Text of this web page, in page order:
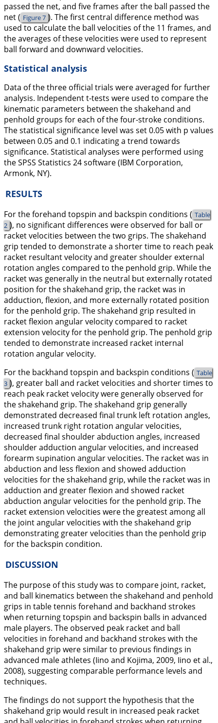
passed the net, and five frames after the ball passed the
net ( Figure 7 ). The first central difference method was
used to calculate the ball velocities of the 11 frames, and
the averages of these velocities were used to represent
ball forward and downward velocities.
Statistical analysis
Data of the three official trials were averaged for further
analysis. Independent t-tests were used to compare the
kinematic parameters between the shakehand and
penhold groups for each of the four-stroke conditions.
The statistical significance level was set 0.05 with p values
between 0.05 and 0.1 indicating a trend towards
significance. Statistical analyses were performed using
the SPSS Statistics 24 software (IBM Corporation,
Armonk, NY).
RESULTS
For the forehand topspin and backspin conditions ( Table
2 ), no significant differences were observed for ball or
racket velocities between the two grips. The shakehand
grip tended to demonstrate a shorter time to reach peak
racket resultant velocity and greater shoulder external
rotation angles compared to the penhold grip. While the
racket was generally in the neutral but externally rotated
position for the shakehand grip, the racket was in
adduction, flexion, and more externally rotated position
for the penhold grip. The shakehand grip resulted in
racketflexion angular velocity compared to racket
extension velocity for the penhold grip. The penhold grip
tended to demonstrate increased racket internal
rotation angular velocity.
For the backhand topspin and backspin conditions ( Table
3 ), greater ball and racket velocities and shorter times to
reach peak racket velocity were generally observed for
the shakehand grip. The shakehand grip generally
demonstrated decreased final trunk left rotation angles,
increased trunk right rotation angular velocities,
decreased final shoulder abduction angles, increased
shoulder adduction angular velocities, and increased
forearm supination angular velocities. The racket was in
abduction and less flexion and showed adduction
velocities for the shakehand grip, while the racket was in
adduction and greaterflexion and showed racket
abduction angular velocities for the penhold grip. The
racket extension velocities were the greatest among all
the joint angular velocities with the shakehand grip
demonstrating greater velocities than the penhold grip
for the backspin condition.
DISCUSSION
The purpose of this study was to compare joint, racket,
and ball kinematics between the shakehand and penhold
grips in table tennis forehand and backhand strokes
when returning topspin and backspin balls in advanced
male players. The observed peak racket and ball
velocities in forehand and backhand strokes with the
shakehand grip were similar to previous findings in
advanced male athletes (Iino and Kojima, 2009, Iino et al.,
2008), suggesting comparable performance levels and
techniques.
The findings do not support the hypothesis that the
shakehand grip would result in increased peak racket